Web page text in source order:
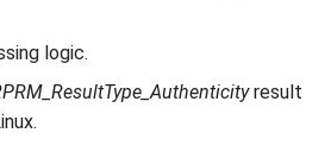
logic.
result